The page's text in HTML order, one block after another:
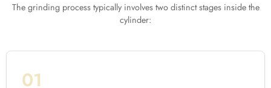
The grinding process typically involves two distinct stages inside the
cylinder:
01